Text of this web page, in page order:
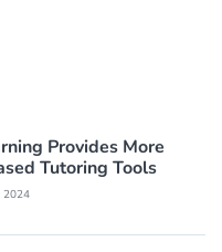
Provides More
Tutoring Tools
2024